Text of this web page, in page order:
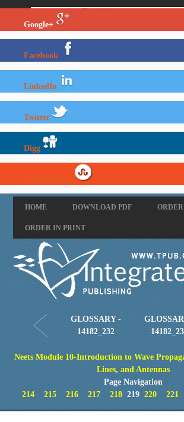
Google+
Facebook
LinkedIn
Twitter
Digg
HOME DOWNLOAD PDF
ORDER IN PRINT
GLOSSARY -
14182_232
Neets Module 10-Introduction to Wave
Lines, and Antennas
Page Navigation
214
215 216 217 218219 220 221